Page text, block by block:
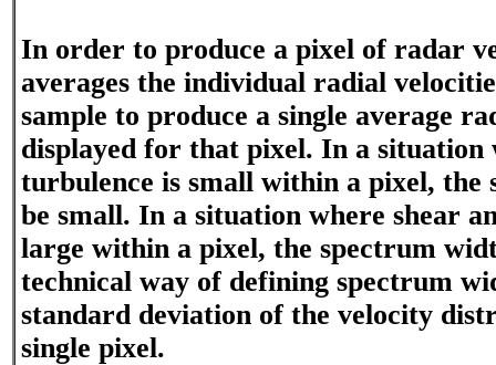
In order to produce a pixel of radar
averages the individual radial
sample to produce a single average
displayed for that pixel. In a situation
turbulence is small within a pixel,
be small. In a situation where shear
large within a pixel, the spectrum
technical way of defining spectrum
standard deviation of the velocity
single pixel.